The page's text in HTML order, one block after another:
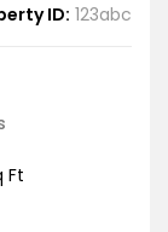
ID: 123abc
Ft